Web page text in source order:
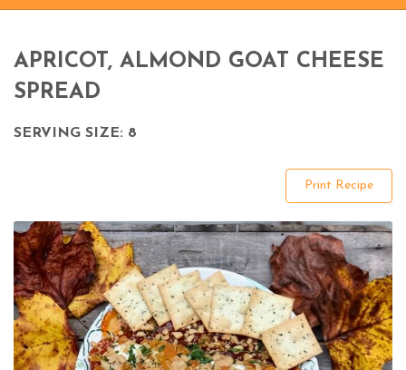
APRICOT, ALMOND GOAT CHEESE
SPREAD
SERVING SIZE: 8
Print Recipe